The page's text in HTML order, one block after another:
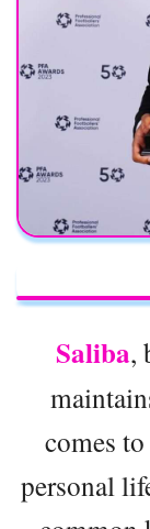
Saliba,
comes
personal